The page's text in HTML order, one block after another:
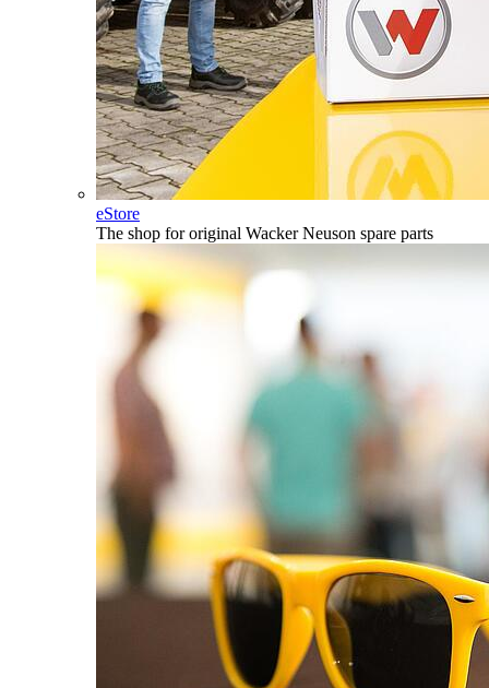
eStore
The shop for original Wacker Neuson spare parts